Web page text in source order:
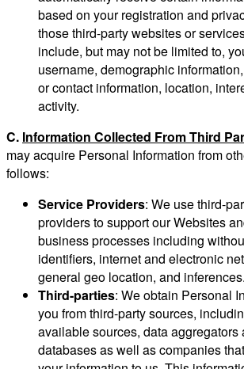
based on your registration and
those third-party websites or
include, but may not be limited to,
username, demographic
or contact information, location,
activity.
C. Information Collected From Third
may acquire Personal Information from
follows:
Service Providers: We use third-
providers to support our Websites
business processes including
identifiers, internet and electronic
general geo location, and inferences.
Third-parties: We obtain Personal
you from third-party sources,
available sources, data aggregators
databases as well as companies